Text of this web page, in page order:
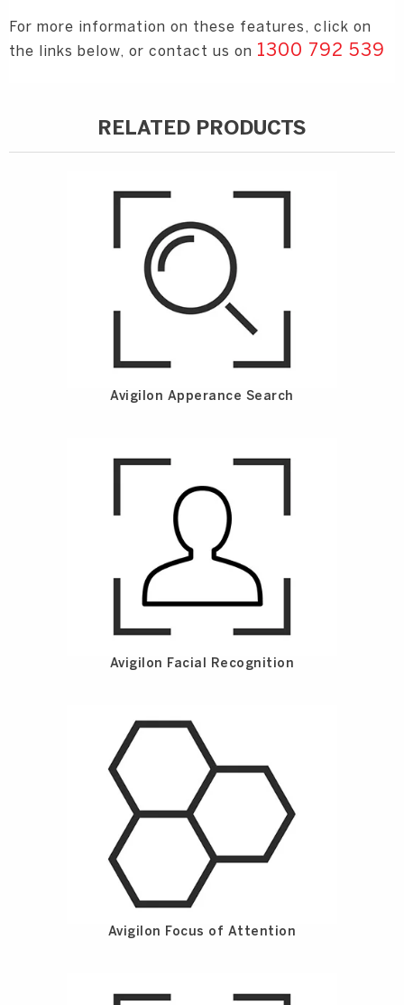
For more information on these features, click on
the links below, or contact us on 1300 792 539
RELATED PRODUCTS
Avigilon Apperance Search
Avigilon Facial Recognition
Avigilon Focus of Attention